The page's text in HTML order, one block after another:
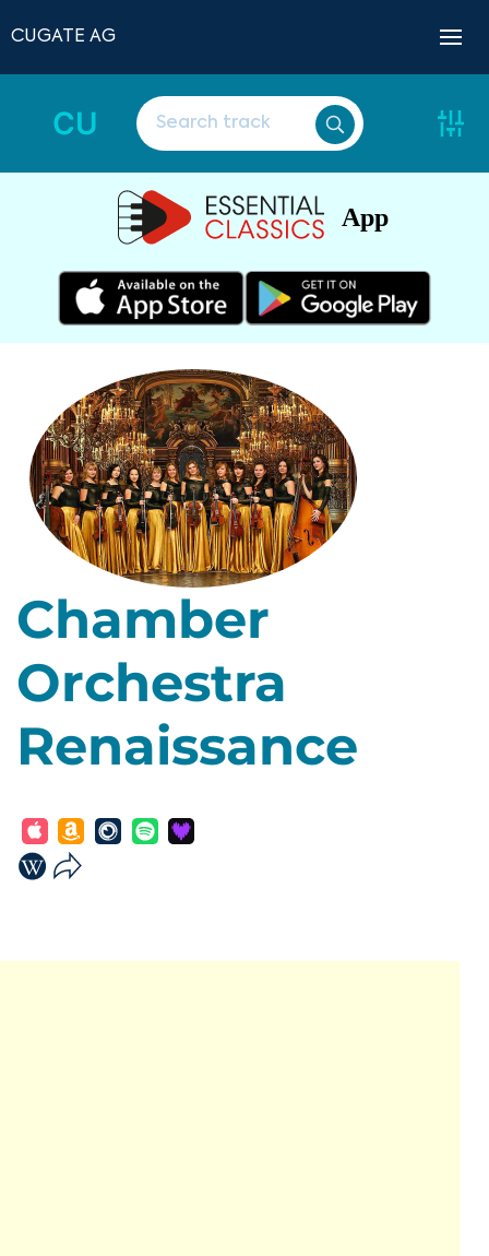
CUGATE AG
CU
App
Chamber
Orchestra
Renaissance